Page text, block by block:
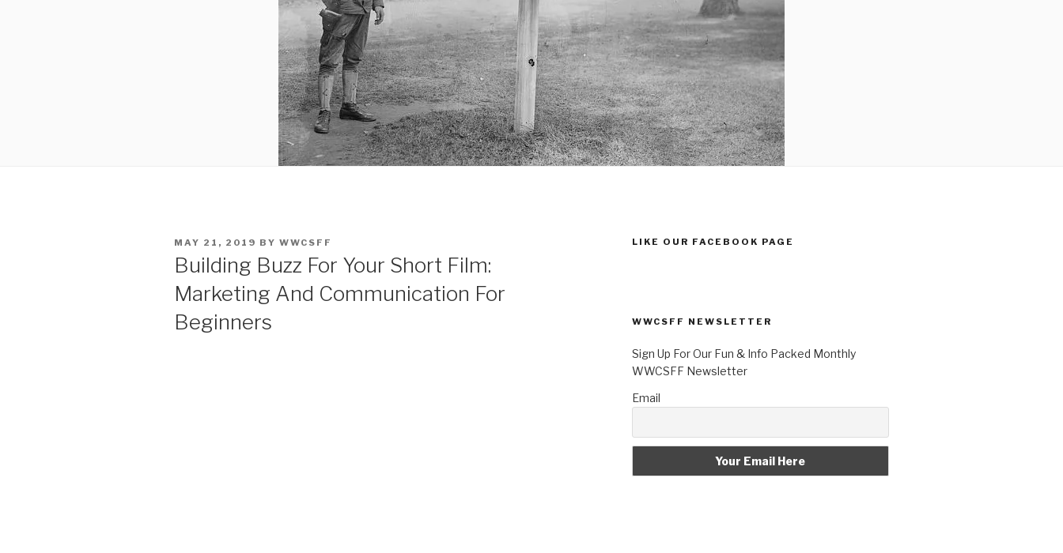
POSTED
MAY 21, 2019 BY WWCSFF
Building Buzz For Your Short Film:
Marketing And Communication For
Beginners
LIKE OUR FACEBOOK PAGE
WWCSFF NEWSLETTER
Sign Up For Our Fun & Info Packed Monthly
WWCSFF Newsletter
Email